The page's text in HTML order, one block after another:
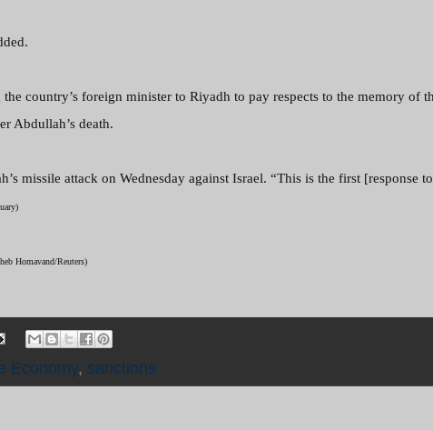
country’s foreign minister to Riyadh to pay respects to the memory of
Abdullah’s death.
missile attack on Wednesday against Israel. “This is the first [response
Homavand/Reuters)
Economy, sanctions